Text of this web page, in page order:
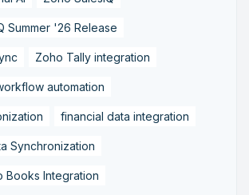
Summer '26 Release
Zoho Tally integration
automation
financial data integration
Synchronization
Books Integration